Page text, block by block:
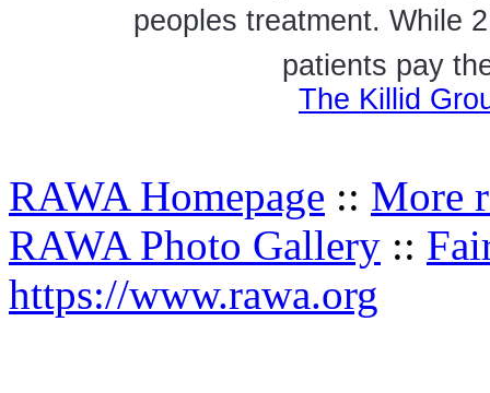
peoples treatment. While
patients pay
The Killid
RAWA Homepage :: More
RAWA Photo Gallery ::
https://www.rawa.org